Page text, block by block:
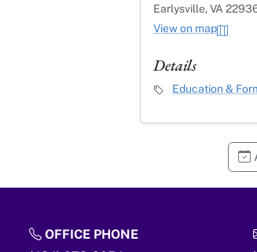
Earlysville, VA
View on map
Details
Event Category
Education &
OFFICE PHONE